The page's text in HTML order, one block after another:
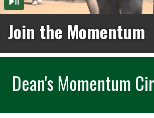
Join the Momentum
Dean's Momentum